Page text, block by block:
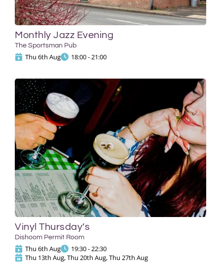
Monthly Jazz Evening
The Sportsman Pub
Thu 6th Aug 18:00 - 21:00
Vinyl Thursday’s
Dishoom Permit Room
Thu 6th Aug
19:30 - 22:30
Thu 13th Aug, Thu 20th Aug, Thu 27th Aug